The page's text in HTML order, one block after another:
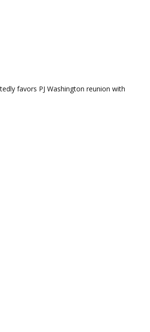
favors PJ Washington reunion with